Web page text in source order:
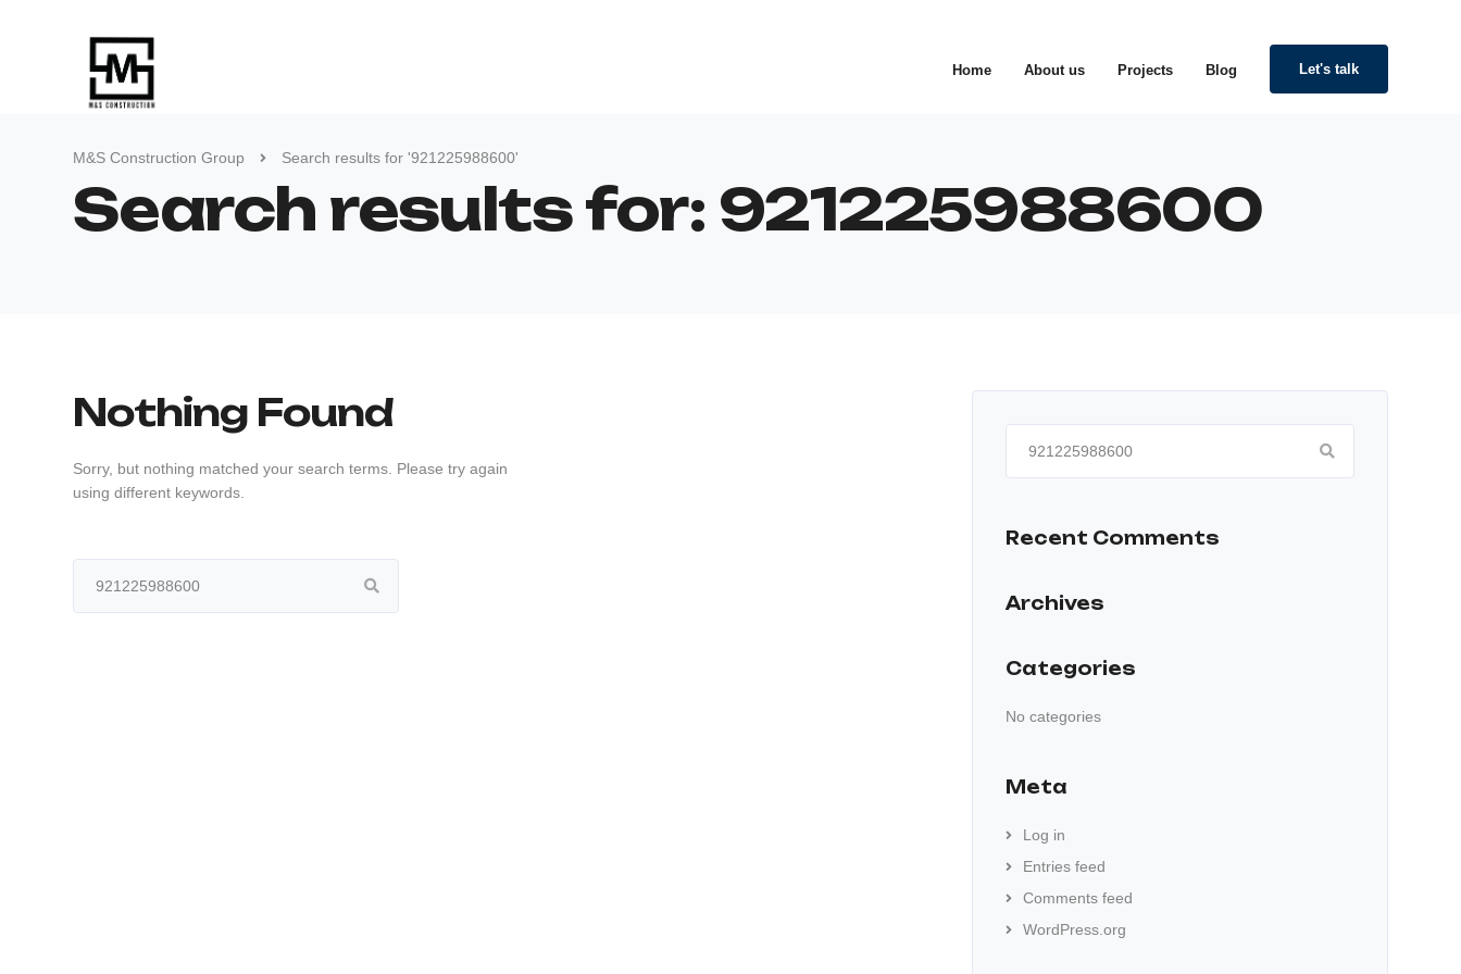
Home About us Projects Blog Let's talk
M&S Construction Group Search results for '921225988600'
Search results for: 921225988600
Nothing Found
Sorry, but nothing matched your search terms. Please try again
using different keywords.
Search
for:
Search
for:
Recent Comments
Archives
Categories
No categories
Meta
Log in
Entries feed
Comments feed
WordPress.org